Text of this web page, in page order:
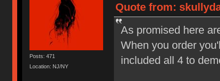
Posts: 471
Location: NJ/NY
Quote from:
As promised here
When you order
included all 4 to